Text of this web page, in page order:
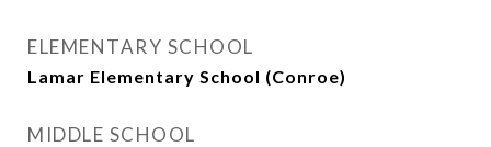
ELEMENTARY SCHOOL
Lamar Elementary School (Conroe)
MIDDLE SCHOOL